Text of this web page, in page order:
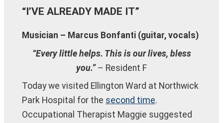
“I’VE ALREADY MADE IT”
Musician – Marcus Bonfanti (guitar, vocals)
“Every little helps. This is our lives, bless
you.”– Resident F
Today we visited Ellington Ward at Northwick
Park Hospital for the second time.
Occupational Therapist Maggie suggested